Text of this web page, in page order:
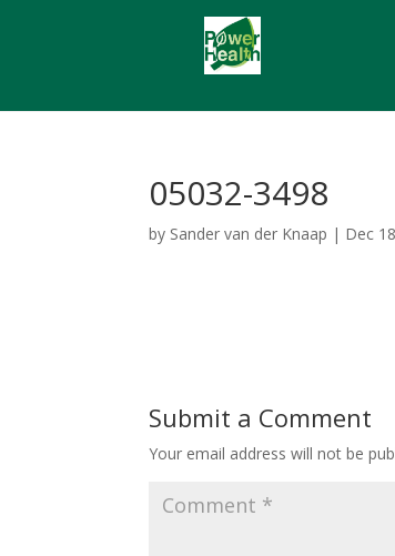
05032-3498
by Sander van der Knaap | Dec
Submit a Comment
Your email address will not be